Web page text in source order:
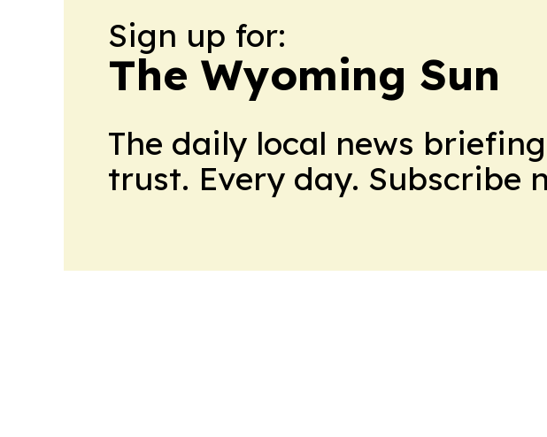
Sign up for:
The Wyoming Sun
The daily local news
trust. Every day. Subscribe